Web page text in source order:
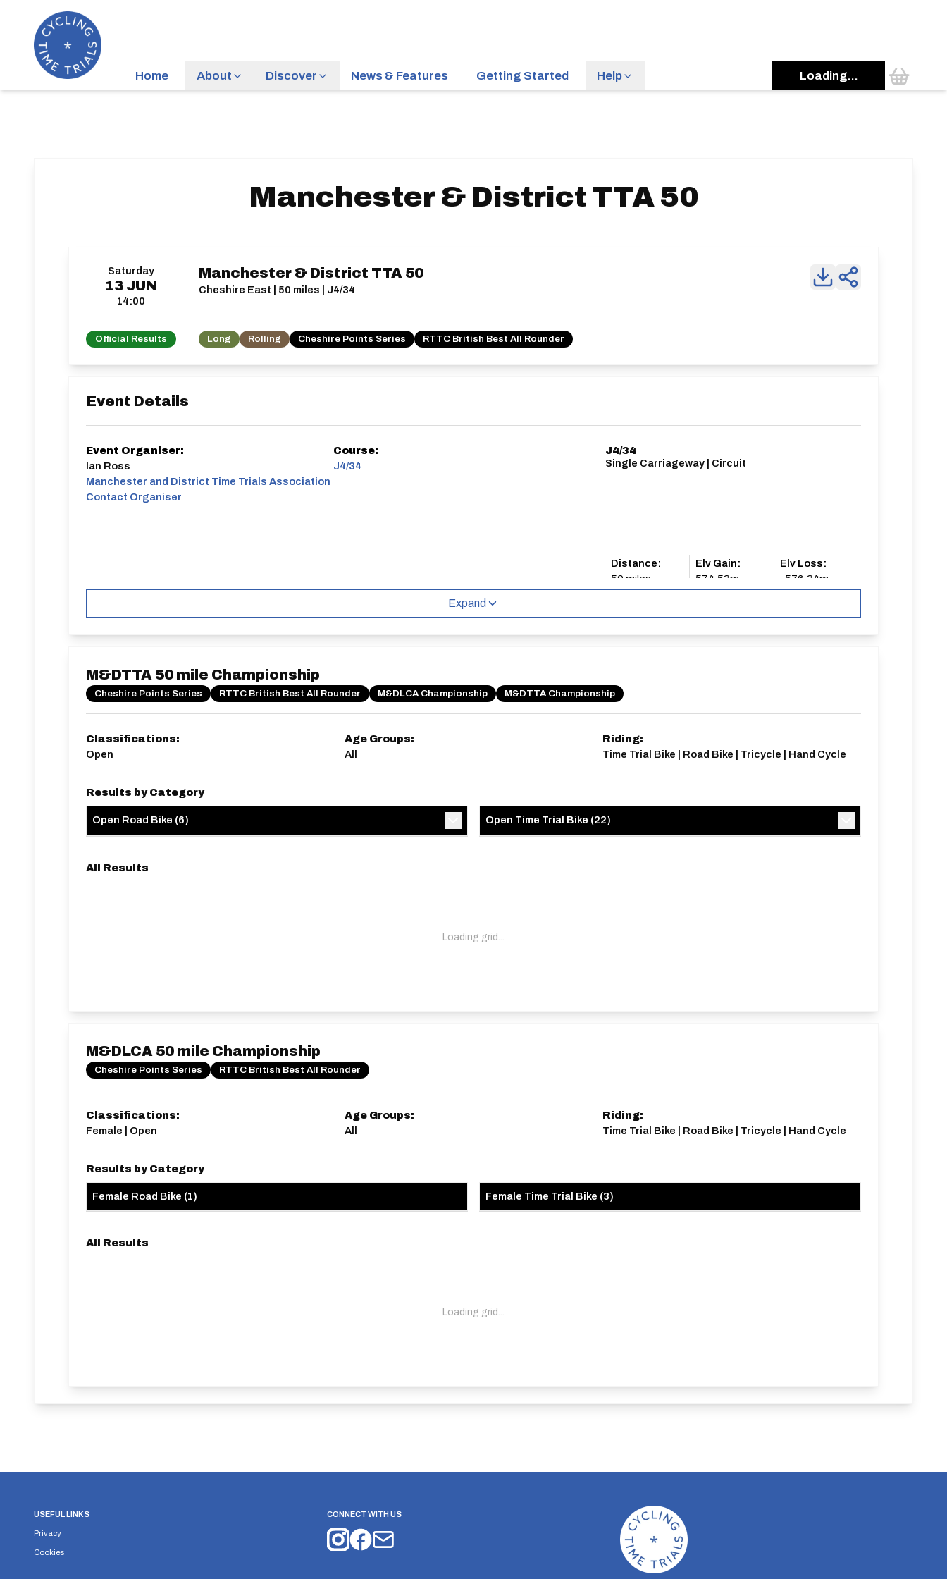
Home About Discover News & Features Getting Started Help Loading...
Manchester & District TTA 50
Saturday
13 JUN
14:00
Official Results
Manchester & District TTA 50
Cheshire East | 50 miles | J4/34
Long Rolling Cheshire Points Series RTTC British Best All Rounder
Event Details
Event Organiser:
Ian Ross
Manchester and District Time Trials Association
Contact Organiser
Course:
J4/34
J4/34
Single Carriageway | Circuit
Distance:
50 miles
Elv Gain:
574.53m
Elv Loss:
-576.34m
Expand
M&DTTA 50 mile Championship
Cheshire Points Series RTTC British Best All Rounder M&DLCA Championship M&DTTA Championship
Classifications:
Open
Age Groups:
All
Riding:
Time Trial Bike | Road Bike | Tricycle | Hand Cycle
Results by Category
Open Road Bike (6) Open Time Trial Bike (22)
All Results
Loading grid...
M&DLCA 50 mile Championship
Cheshire Points Series RTTC British Best All Rounder
Classifications:
Female | Open
Age Groups:
All
Riding:
Time Trial Bike | Road Bike | Tricycle | Hand Cycle
Results by Category
Female Road Bike (1) Female Time Trial Bike (3)
All Results
Loading grid...
USEFUL LINKS
Privacy
Cookies
CONNECT WITH US